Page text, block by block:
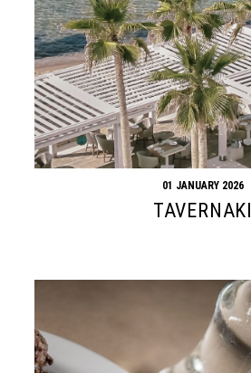
01 JANUARY 2026
TAVERNAKI